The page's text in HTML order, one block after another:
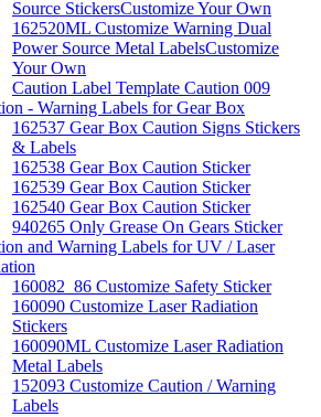
Source StickersCustomize Your Own
162520ML Customize Warning Dual
Power Source Metal LabelsCustomize
Your Own
Caution Label Template Caution 009
- Warning Labels for Gear Box
162537 Gear Box Caution Signs Stickers
& Labels
162538 Gear Box Caution Sticker
162539 Gear Box Caution Sticker
162540 Gear Box Caution Sticker
940265 Only Grease On Gears Sticker
and Warning Labels for UV / Laser
160082_86 Customize Safety Sticker
160090 Customize Laser Radiation
Stickers
160090ML Customize Laser Radiation
Metal Labels
152093 Customize Caution / Warning
Labels